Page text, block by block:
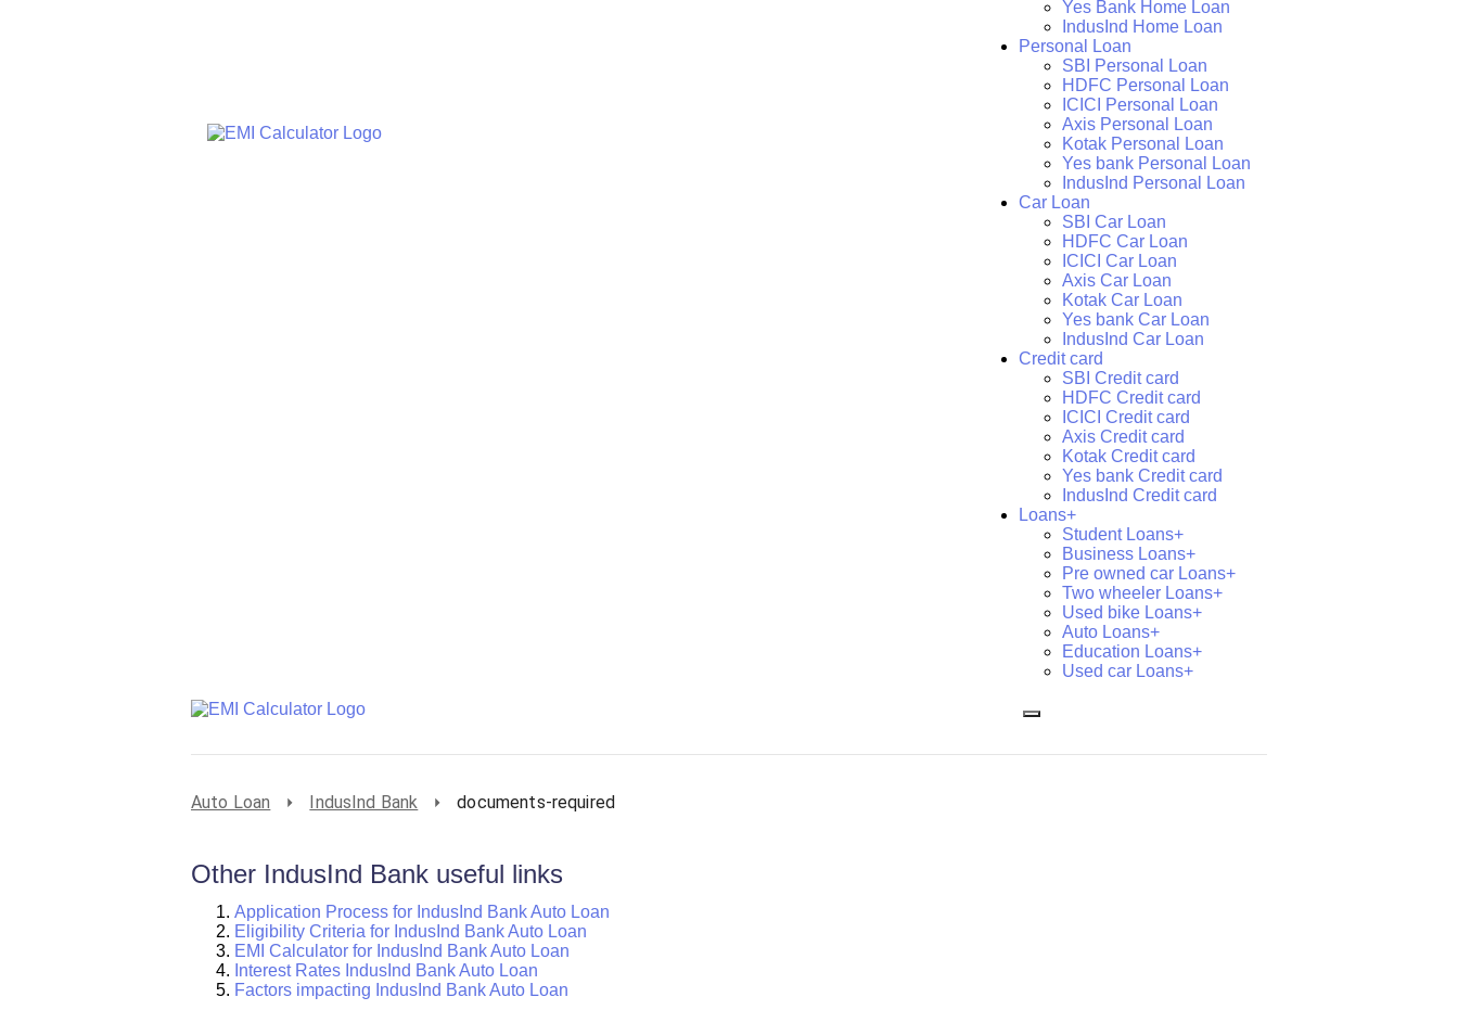
Yes Bank Home Loan
IndusInd Home Loan
Personal Loan
SBI Personal Loan
HDFC Personal Loan
ICICI Personal Loan
Axis Personal Loan
Kotak Personal Loan
Yes bank Personal Loan
IndusInd Personal Loan
Car Loan
SBI Car Loan
HDFC Car Loan
ICICI Car Loan
Axis Car Loan
Kotak Car Loan
Yes bank Car Loan
IndusInd Car Loan
Credit card
SBI Credit card
HDFC Credit card
ICICI Credit card
Axis Credit card
Kotak Credit card
Yes bank Credit card
IndusInd Credit card
Loans+
Student Loans+
Business Loans+
Pre owned car Loans+
Two wheeler Loans+
Used bike Loans+
Auto Loans+
Education Loans+
Used car Loans+
Auto Loan IndusInd Bank documents-required
Other IndusInd Bank useful links
Application Process for IndusInd Bank Auto Loan
Eligibility Criteria for IndusInd Bank Auto Loan
EMI Calculator for IndusInd Bank Auto Loan
Interest Rates IndusInd Bank Auto Loan
Factors impacting IndusInd Bank Auto Loan